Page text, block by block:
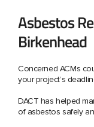
Asbestos
Birkenhead
Concerned ACMs
your project’s
DACT has helped
of asbestos safely